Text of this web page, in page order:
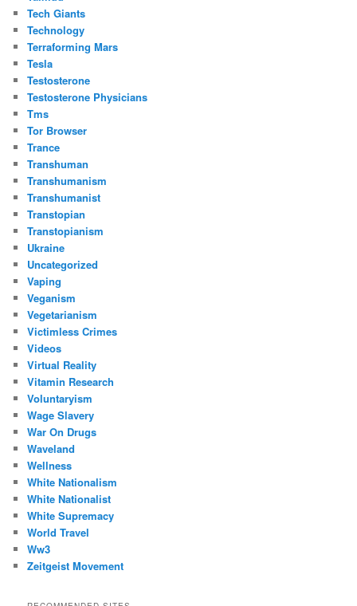
Tech Giants
Technology
Terraforming Mars
Tesla
Testosterone
Testosterone Physicians
Tms
Tor Browser
Trance
Transhuman
Transhumanism
Transhumanist
Transtopian
Transtopianism
Ukraine
Uncategorized
Vaping
Veganism
Vegetarianism
Victimless Crimes
Videos
Virtual Reality
Vitamin Research
Voluntaryism
Wage Slavery
War On Drugs
Waveland
Wellness
White Nationalism
White Nationalist
White Supremacy
World Travel
Ww3
Zeitgeist Movement